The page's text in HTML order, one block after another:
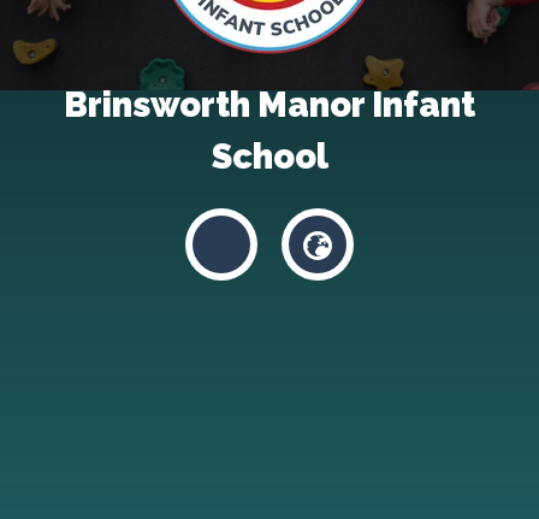
Brinsworth Manor Infant
School